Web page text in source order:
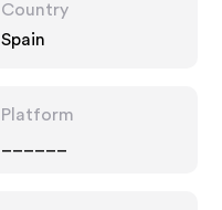
Country
Spain
Platform